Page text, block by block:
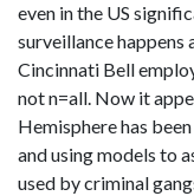
even in the US
surveillance happens
Cincinnati Bell
not n=all. Now it
Hemisphere has
and using models to
used by criminal